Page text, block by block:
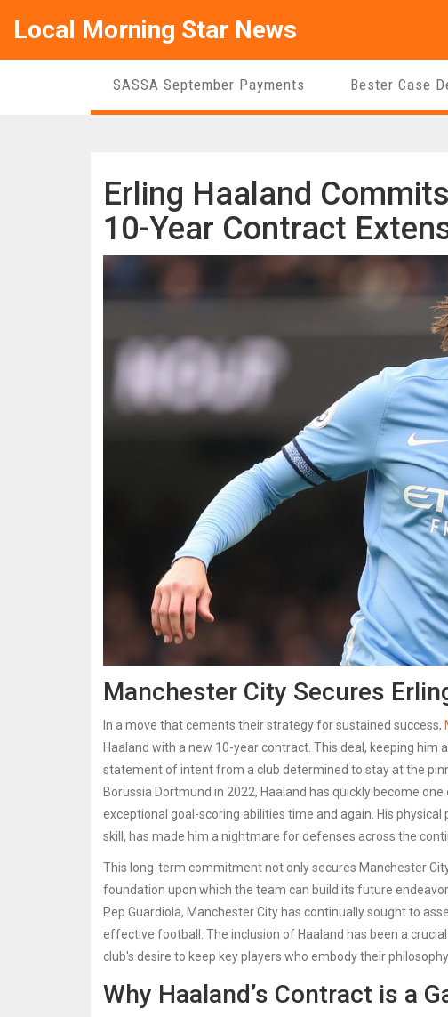
Local Morning Star News
SASSA September Payments Bester Case
Erling Haaland
10-Year Contract
Manchester City Secures
In a move that cements their strategy for sustained success,
Haaland with a new 10-year contract. This deal, keeping
statement of intent from a club determined to stay at the
Borussia Dortmund in 2022, Haaland has quickly become
exceptional goal-scoring abilities time and again. His
skill, has made him a nightmare for defenses across the
This long-term commitment not only secures Manchester
foundation upon which the team can build its future
Pep Guardiola, Manchester City has continually sought to
effective football. The inclusion of Haaland has been a
club's desire to keep key players who embody their philosophy.
Why Haaland’s Contract is a